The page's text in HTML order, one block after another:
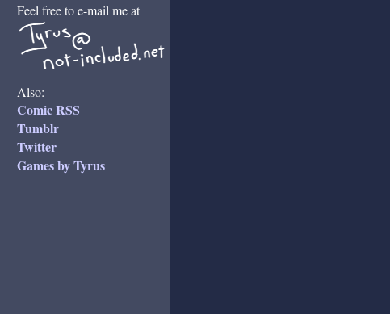
Feel free to e-mail me at
Also:
Comic RSS
Tumblr
Twitter
Games by Tyrus